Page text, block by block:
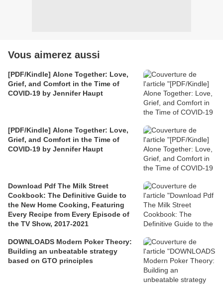
Vous aimerez aussi
[PDF/Kindle] Alone Together: Love,
Grief, and Comfort in the Time of
COVID-19 by Jennifer Haupt
[PDF/Kindle] Alone Together: Love,
Grief, and Comfort in the Time of
COVID-19 by Jennifer Haupt
Download Pdf The Milk Street
Cookbook: The Definitive Guide to
the New Home Cooking, Featuring
Every Recipe from Every Episode of
the TV Show, 2017-2021
DOWNLOADS Modern Poker Theory:
Building an unbeatable strategy
based on GTO principles